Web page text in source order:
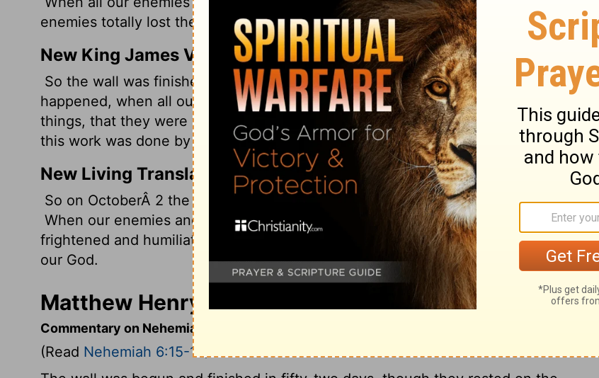
enemies totally lost their nerve. They knew that God was behind this work.
New King James Version
So the wall was finished on the twenty-fifth day of Elul, in fifty-two days.
And it
happened, when all our enemies heard of it, and all the nations around us saw these
things, that they were very disheartened in their own eyes; for they perceived that
this work was done by our God.
New Living Translation
So on OctoberÂ 2 the wall was finished-just fifty-two days after we had begun.
When our enemies and the surrounding nations heard about it, they were
frightened and humiliated. They realized this work had been done with the help of
our God.
Matthew Henry's Commentary on Nehemiah 6:15-16
Commentary on Nehemiah 6:15-19
(Read Nehemiah 6:15-19)